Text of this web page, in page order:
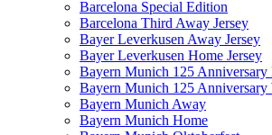
Barcelona Special Edition
Barcelona Third Away Jersey
Bayer Leverkusen Away Jersey
Bayer Leverkusen Home Jersey
Bayern Munich 125 Anniversary
Bayern Munich 125 Anniversary
Bayern Munich Away
Bayern Munich Home